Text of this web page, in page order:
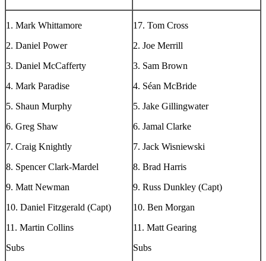
1. Mark Whittamore
2. Daniel Power
3. Daniel McCafferty
4. Mark Paradise
5. Shaun Murphy
6. Greg Shaw
7. Craig Knightly
8. Spencer Clark-Mardel
9. Matt Newman
10. Daniel Fitzgerald (Capt)
11. Martin Collins
Subs
17. Tom Cross
2. Joe Merrill
3. Sam Brown
4. Séan McBride
5. Jake Gillingwater
6. Jamal Clarke
7. Jack Wisniewski
8. Brad Harris
9. Russ Dunkley (Capt)
10. Ben Morgan
11. Matt Gearing
Subs